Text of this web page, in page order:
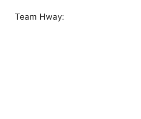
Team Hway: